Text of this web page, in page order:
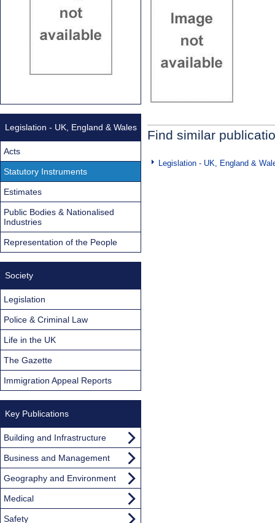
Find similar
Legislation - UK, England &
Legislation - UK, England & Wales
Acts
Statutory Instruments
Estimates
Public Bodies & Nationalised
Industries
Representation of the People
Society
Legislation
Police & Criminal Law
Life in the UK
The Gazette
Immigration Appeal Reports
Key Publications
Building and Infrastructure
Business and Management
Geography and Environment
Medical
Safety